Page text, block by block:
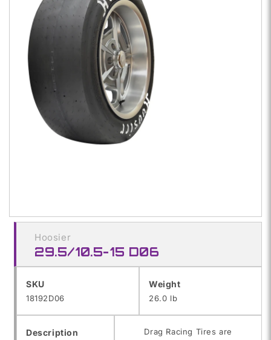
Hoosier
29.5/10.5-15 D06
SKU
SKU:
18192D06
Weight
26.0 lb
Description
Drag Racing Tires are